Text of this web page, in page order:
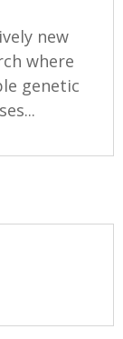
new
where
genetic